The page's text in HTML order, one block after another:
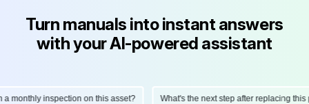
Turn manuals into instant answers
with your AI-powered assistant
inspection on this asset? What's the next step after replacing this